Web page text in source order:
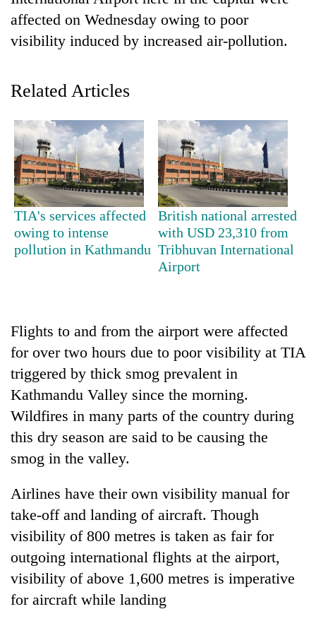
TRENDING
Gold
soars
Rs
12,200
days,
nears
Rs
3
lakh
mark
One
killed,
injured
in
Gwarko
bus
crash
20
kg
suspected
charas
seized
from
men
Heavy
rain,
gusty
winds
affected on Wednesday owing to poor
visibility induced by increased air-pollution.
Related Articles
TIA's services affected
owing to intense
pollution in Kathmandu
British national arrested
with USD 23,310 from
Tribhuvan International
Airport
Flights to and from the airport were affected
for over two hours due to poor visibility at TIA
triggered by thick smog prevalent in
Kathmandu Valley since the morning.
Wildfires in many parts of the country during
this dry season are said to be causing the
smog in the valley.
Airlines have their own visibility manual for
take-off and landing of aircraft. Though
visibility of 800 metres is taken as fair for
outgoing international flights at the airport,
visibility of above 1,600 metres is imperative
for aircraft while landing